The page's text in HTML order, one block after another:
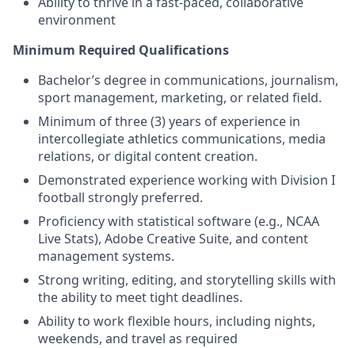
environment
Minimum Required Qualifications
Bachelor’s degree in communications, journalism,
sport management, marketing, or related field.
Minimum of three (3) years of experience in
intercollegiate athletics communications, media
relations, or digital content creation.
Demonstrated experience working with Division I
football strongly preferred.
Proficiency with statistical software (e.g., NCAA
Live Stats), Adobe Creative Suite, and content
management systems.
Strong writing, editing, and storytelling skills with
the ability to meet tight deadlines.
Ability to work flexible hours, including nights,
weekends, and travel as required